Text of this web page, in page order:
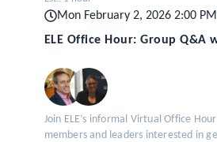
Mon February 2, 2026 2:00 PM
ELE Office Hour: Group Q&A
Join ELE’s informal Virtual Office
members and leaders interested in